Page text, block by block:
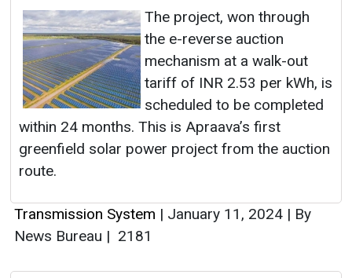
The project, won through
the e-reverse auction
mechanism at a walk-out
tariff of INR 2.53 per kWh, is
scheduled to be completed
within 24 months. This is Apraava’s first
greenfield solar power project from the auction
route.
Transmission System | January 11, 2024 | By
News Bureau | 2181